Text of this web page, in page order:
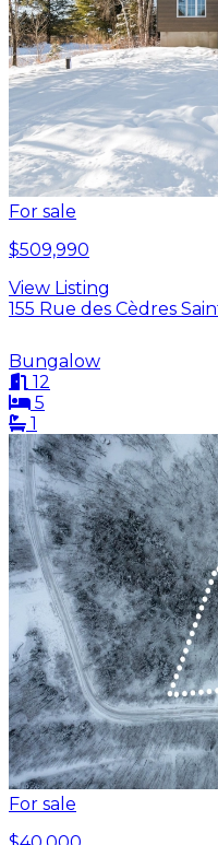
For sale
$509,990
View Listing
155 Rue des Cèdres
Bungalow
12
5
1
For sale